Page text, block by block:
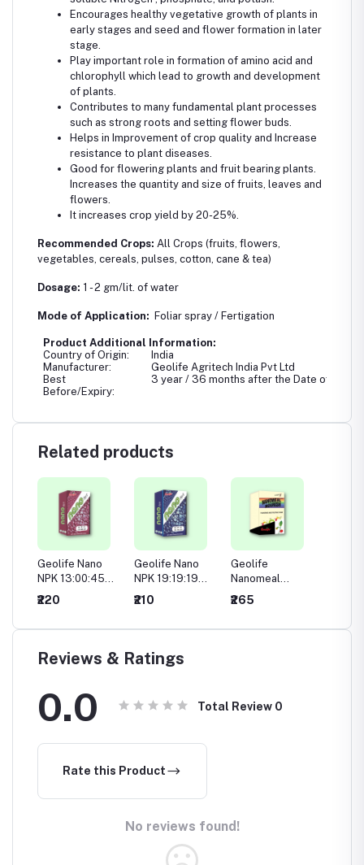
Encourages healthy vegetative growth of plants in
early stages and seed and flower formation in later
stage.
Play important role in formation of amino acid and
chlorophyll which lead to growth and development
of plants.
Contributes to many fundamental plant processes
such as strong roots and setting flower buds.
Helps in Improvement of crop quality and Increase
resistance to plant diseases.
Good for flowering plants and fruit bearing plants.
Increases the quantity and size of fruits, leaves and
flowers.
It increases crop yield by 20-25%.
Recommended Crops: All Crops (fruits, flowers,
vegetables, cereals, pulses, cotton, cane & tea)
Dosage: 1 - 2 gm/lit. of water
Mode of Application: Foliar spray / Fertigation
Product Additional Information:
Country of Origin:
India
Manufacturer:
Geolife Agritech India Pvt Ltd
Best
Before/Expiry:
3 year / 36 months after the Date of
Related products
Geolife Nano
NPK 13:00:45
Water Soluble
Fertilizer
₹220
Geolife Nano
NPK 19:19:19
Water Soluble
Fertilizer
₹210
Geolife
Nanomeal
Nourish
₹265
Reviews & Ratings
0.0 Total Review 0
Rate this Product
No reviews found!